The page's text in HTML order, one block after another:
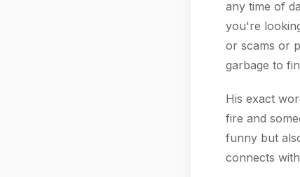
any time of
you're
or scams or
garbage to
His exact
fire and
funny but
connects